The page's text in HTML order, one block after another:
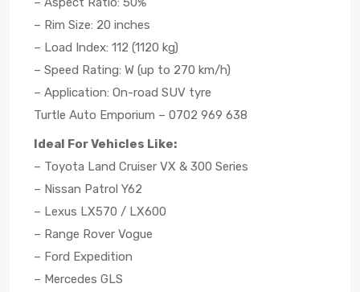
– Rim Size: 20 inches
– Load Index: 112 (1120 kg)
– Speed Rating: W (up to 270 km/h)
– Application: On-road SUV tyre
Turtle Auto Emporium – 0702 969 638
Ideal For Vehicles Like:
– Toyota Land Cruiser VX & 300 Series
– Nissan Patrol Y62
– Lexus LX570 / LX600
– Range Rover Vogue
– Ford Expedition
– Mercedes GLS